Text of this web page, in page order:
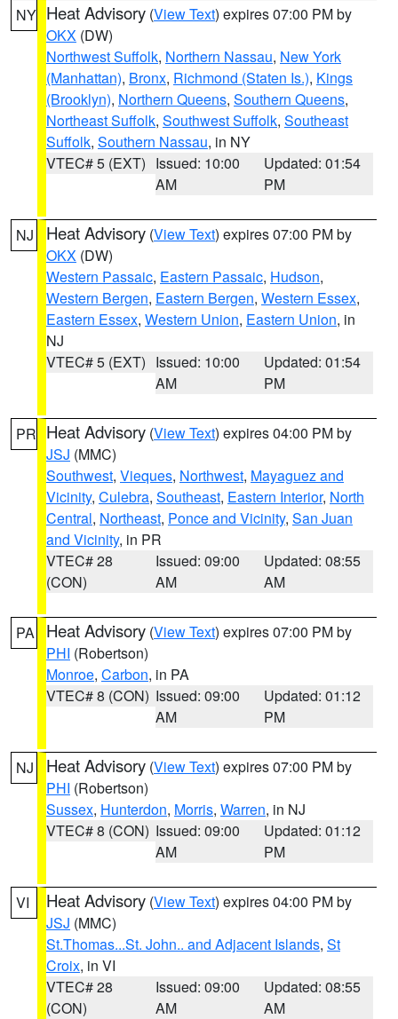
NY Heat Advisory (View Text) expires 07:00 PM by
OKX (DW)
Northwest Suffolk, Northern Nassau, New York
(Manhattan), Bronx, Richmond (Staten Is.), Kings
(Brooklyn), Northern Queens, Southern Queens,
Northeast Suffolk, Southwest Suffolk, Southeast
Suffolk, Southern Nassau, in NY
VTEC# 5 (EXT) Issued: 10:00
AM
Updated: 01:54
PM
NJ Heat Advisory (View Text) expires 07:00 PM by
OKX (DW)
Western Passaic, Eastern Passaic, Hudson,
Western Bergen, Eastern Bergen, Western Essex,
Eastern Essex, Western Union, Eastern Union, in
NJ
VTEC# 5 (EXT) Issued: 10:00
AM
Updated: 01:54
PM
PR Heat Advisory (View Text) expires 04:00 PM by
JSJ (MMC)
Southwest, Vieques, Northwest, Mayaguez and
Vicinity, Culebra, Southeast, Eastern Interior, North
Central, Northeast, Ponce and Vicinity, San Juan
and Vicinity, in PR
VTEC# 28
(CON)
Issued: 09:00
AM
Updated: 08:55
AM
PA Heat Advisory (View Text) expires 07:00 PM by
PHI (Robertson)
Monroe, Carbon, in PA
VTEC# 8 (CON) Issued: 09:00
AM
Updated: 01:12
PM
NJ Heat Advisory (View Text) expires 07:00 PM by
PHI (Robertson)
Sussex, Hunterdon, Morris, Warren, in NJ
VTEC# 8 (CON) Issued: 09:00
AM
Updated: 01:12
PM
VI Heat Advisory (View Text) expires 04:00 PM by
JSJ (MMC)
St.Thomas...St. John.. and Adjacent Islands, St
Croix, in VI
VTEC# 28
(CON)
Issued: 09:00
AM
Updated: 08:55
AM